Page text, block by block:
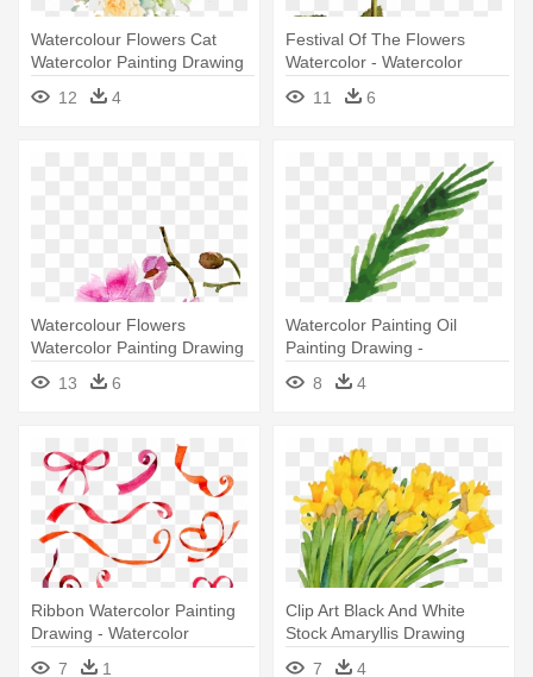
Watercolour Flowers Cat
Watercolor Painting Drawing
- Watercolor Painting
12 4
Festival Of The Flowers
Watercolor - Watercolor
11 6
Watercolour Flowers
Watercolor Painting Drawing
- Watercolor Painting
13 6
Watercolor Painting Oil
Painting Drawing -
Watercolor Painting
8 4
Ribbon Watercolor Painting
Drawing - Watercolor
Painting
7 1
Clip Art Black And White
Stock Amaryllis Drawing
Christmas - Watercolor
7 4